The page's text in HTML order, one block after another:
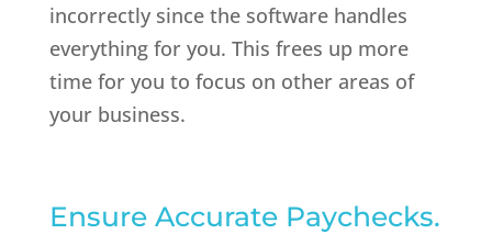
incorrectly since the software handles
everything for you. This frees up more
time for you to focus on other areas of
your business.
Ensure Accurate Paychecks.